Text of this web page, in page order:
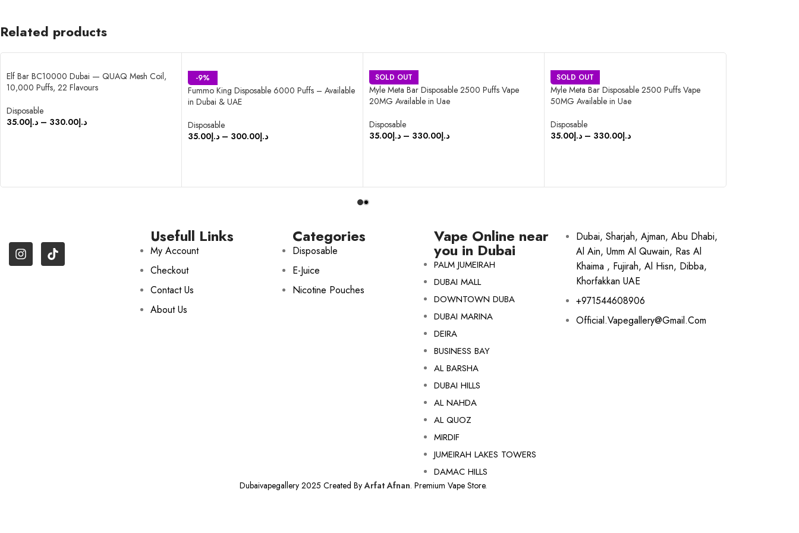
Related products
Elf Bar BC10000 Dubai — QUAQ Mesh Coil,
10,000 Puffs, 22 Flavours
Disposable
د.إ35.00 – د.إ330.00
-9%
Fummo King Disposable 6000 Puffs – Available
in Dubai & UAE
Disposable
د.إ35.00 – د.إ300.00
SOLD OUT
Myle Meta Bar Disposable 2500 Puffs Vape
20MG Available in Uae
Disposable
د.إ35.00 – د.إ330.00
SOLD OUT
Myle Meta Bar Disposable 2500 Puffs Vape
50MG Available in Uae
Disposable
د.إ35.00 – د.إ330.00
Usefull Links
My Account
Checkout
Contact Us
About Us
Categories
Disposable
E-Juice
Nicotine Pouches
Vape Online near
you in Dubai
PALM JUMEIRAH
DUBAI MALL
DOWNTOWN DUBA
DUBAI MARINA
DEIRA
BUSINESS BAY
AL BARSHA
DUBAI HILLS
AL NAHDA
AL QUOZ
MIRDIF
JUMEIRAH LAKES TOWERS
DAMAC HILLS
Dubai, Sharjah, Ajman, Abu Dhabi,
Al Ain, Umm Al Quwain, Ras Al
Khaima , Fujirah, Al Hisn, Dibba,
Khorfakkan UAE
+971544608906
Official.vapegallery@gmail.com
Dubaivapegallery 2025 Created ByArfat Afnan. Premium Vape Store.